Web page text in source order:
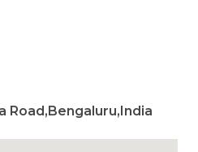
Road,Bengaluru,India